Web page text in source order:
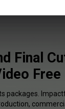
Final
Free
packages.